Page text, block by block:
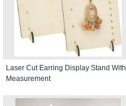
Laser Cut Earring Display Stand With
Measurement